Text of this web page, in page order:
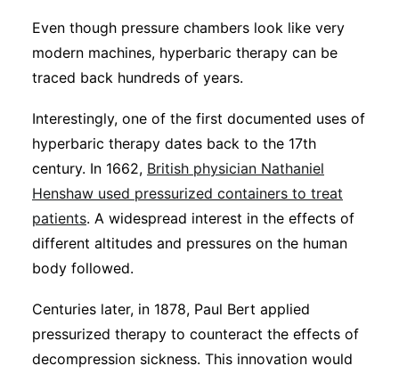
Even though pressure chambers look like very
modern machines, hyperbaric therapy can be
traced back hundreds of years.
Interestingly, one of the first documented uses of
hyperbaric therapy dates back to the 17th
century. In 1662, British physician Nathaniel
Henshaw used pressurized containers to treat
patients. A widespread interest in the effects of
different altitudes and pressures on the human
body followed.
Centuries later, in 1878, Paul Bert applied
pressurized therapy to counteract the effects of
decompression sickness. This innovation would